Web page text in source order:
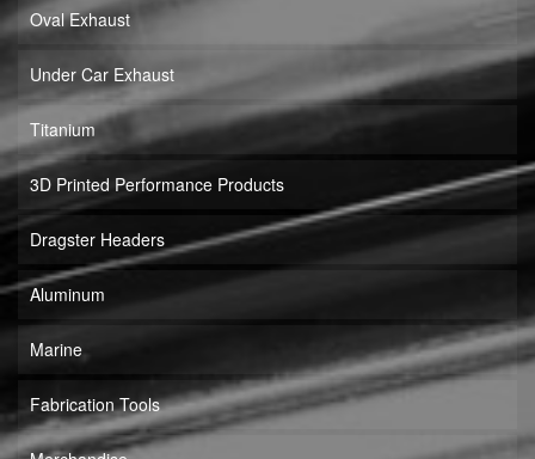
Oval Exhaust
Under Car Exhaust
Titanium
3D Printed Performance Products
Dragster Headers
Aluminum
Marine
Fabrication Tools